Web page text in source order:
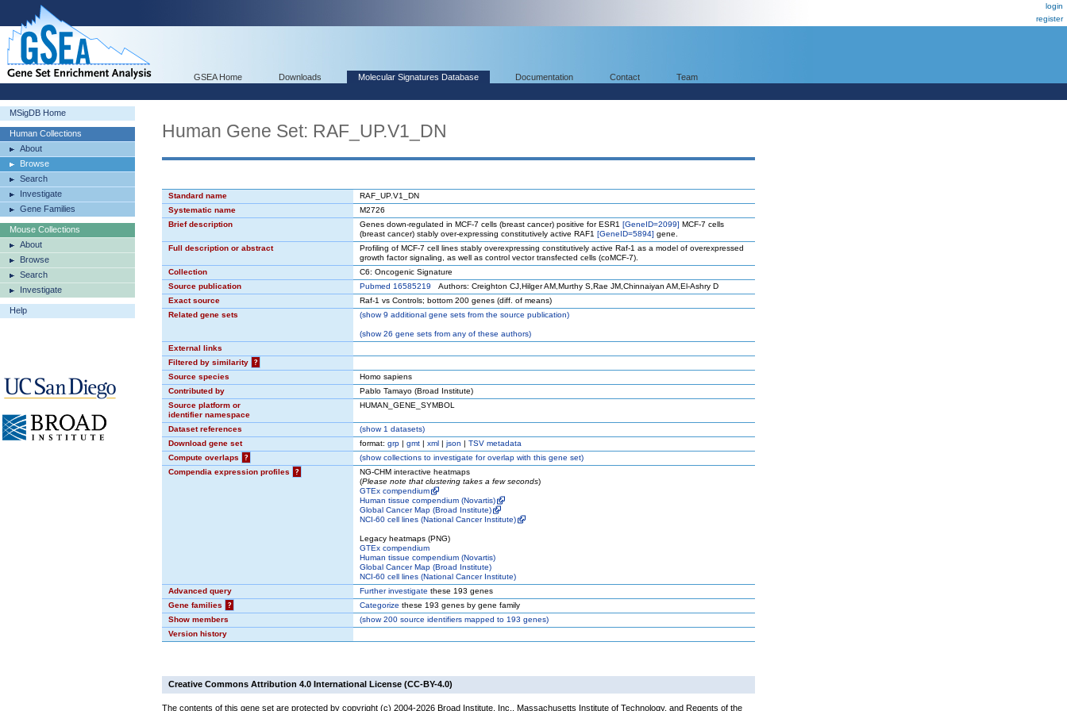
login
register
GSEA Home Downloads Molecular Signatures Database Documentation Contact Team
MSigDB Home
Human Collections
About
Browse
Search
Investigate
Gene Families
Mouse Collections
About
Browse
Search
Investigate
Help
Human Gene Set: RAF_UP.V1_DN
Standard name
RAF_UP.V1_DN
Systematic name
M2726
Brief description
Genes down-regulated in MCF-7 cells (breast cancer) positive for ESR1 [GeneID=2099] MCF-7 cells
(breast cancer) stably over-expressing constitutively active RAF1 [GeneID=5894] gene.
Full description or abstract
Profiling of MCF-7 cell lines stably overexpressing constitutively active Raf-1 as a model of overexpressed
growth factor signaling, as well as control vector transfected cells (coMCF-7).
Collection
C6: Oncogenic Signature
Source publication
Pubmed 16585219 Authors: Creighton CJ,Hilger AM,Murthy S,Rae JM,Chinnaiyan AM,El-Ashry D
Exact source
Raf-1 vs Controls; bottom 200 genes (diff. of means)
Related gene sets
(show9 additional gene sets from the source publication)
(show26 gene sets from any of these authors)
External links
Filtered by similarity
?
Source species
Homo sapiens
Contributed by
Pablo Tamayo (Broad Institute)
Source platform or
identifier namespace
HUMAN_GENE_SYMBOL
Dataset references (show1 datasets)
Download gene set
format: grp | gmt | xml | json | TSV metadata
Compute overlaps
? (showcollections to investigate for overlap with this gene set)
Compendia expression profiles
?
NG-CHM interactive heatmaps
(Please note that clustering takes a few seconds)
GTEx compendium
Human tissue compendium (Novartis)
Global Cancer Map (Broad Institute)
NCI-60 cell lines (National Cancer Institute)
Legacy heatmaps (PNG)
GTEx compendium
Human tissue compendium (Novartis)
Global Cancer Map (Broad Institute)
NCI-60 cell lines (National Cancer Institute)
Advanced query
Further investigate these 193 genes
Gene families
? Categorize these 193 genes by gene family
Show members
(show200 source identifiers mapped to 193 genes)
Version history
Creative Commons Attribution 4.0 International License (CC-BY-4.0)
The contents of this gene set are protected by copyright (c) 2004-2026 Broad Institute, Inc., Massachusetts Institute of Technology, and Regents of the